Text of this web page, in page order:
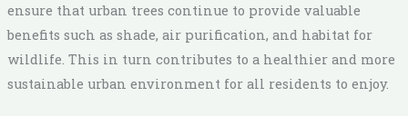
ensure that urban trees continue to provide valuable
benefits such as shade, air purification, and habitat for
wildlife. This in turn contributes to a healthier and more
sustainable urban environment for all residents to enjoy.